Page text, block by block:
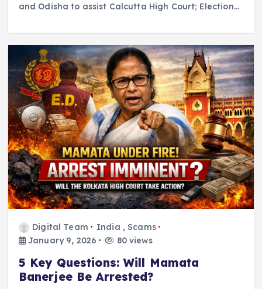
and Odisha to assist Calcutta High Court; Election…
Digital Team India ,Scams
January 9, 2026
80 views
5 Key Questions: Will Mamata
Banerjee Be Arrested?